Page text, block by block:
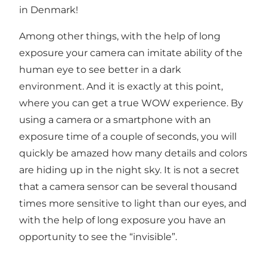
in Denmark!
Among other things, with the help of long
exposure your camera can imitate ability of the
human eye to see better in a dark
environment. And it is exactly at this point,
where you can get a true WOW experience. By
using a camera or a smartphone with an
exposure time of a couple of seconds, you will
quickly be amazed how many details and colors
are hiding up in the night sky. It is not a secret
that a camera sensor can be several thousand
times more sensitive to light than our eyes, and
with the help of long exposure you have an
opportunity to see the “invisible”.